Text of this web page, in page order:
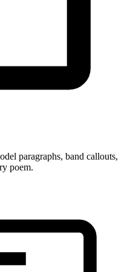
paragraphs, band callouts,
poem.